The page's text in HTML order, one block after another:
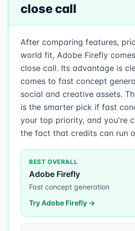
close call
After comparing features,
world fit, Adobe Firefly
close call. Its advantage is
comes to fast concept
social and creative assets.
is the smarter pick if fast
your top priority, and you're
the fact that credits can run
BEST OVERALL
Adobe Firefly
Fast concept generation
TryAdobe Firefly →